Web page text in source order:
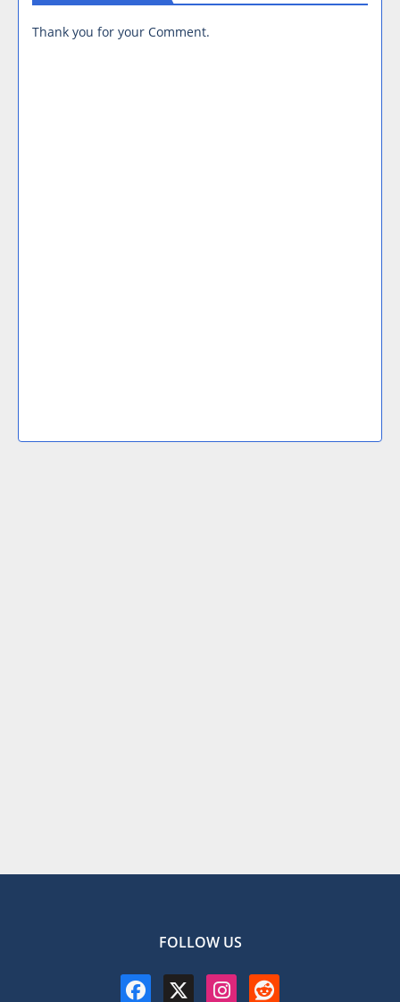
Thank you for your Comment.
FOLLOW US